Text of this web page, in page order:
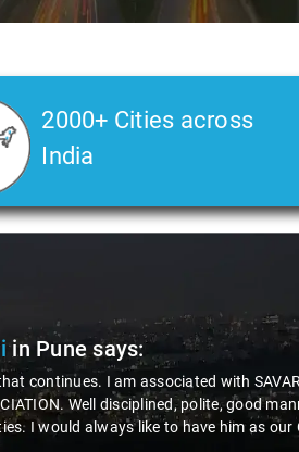
2000+ Cities across
India
in Punesays:
continues. I am associated with
Well disciplined, polite, good
I would always like to have him as our